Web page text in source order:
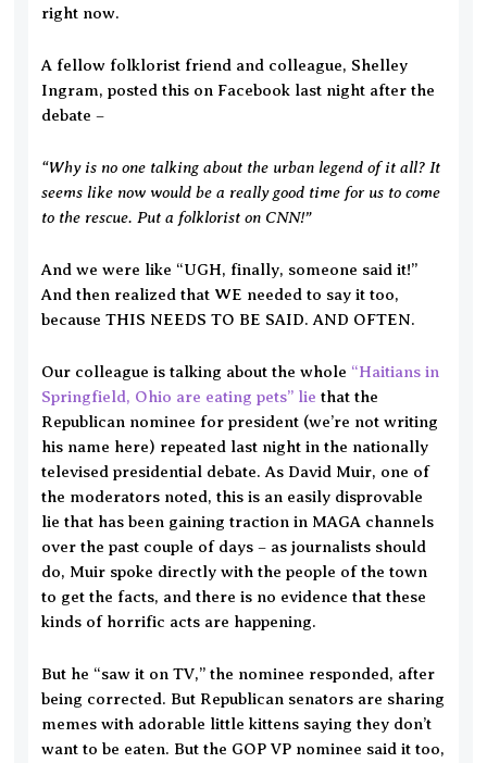
right now.
A fellow folklorist friend and colleague, Shelley
Ingram, posted this on Facebook last night after the
debate –
“Why is no one talking about the urban legend of it all? It
seems like now would be a really good time for us to come
to the rescue. Put a folklorist on CNN!”
And we were like “UGH, finally, someone said it!”
And then realized that WE needed to say it too,
because THIS NEEDS TO BE SAID. AND OFTEN.
Our colleague is talking about the whole “Haitians in
Springfield, Ohio are eating pets” lie that the
Republican nominee for president (we’re not writing
his name here) repeated last night in the nationally
televised presidential debate. As David Muir, one of
the moderators noted, this is an easily disprovable
lie that has been gaining traction in MAGA channels
over the past couple of days – as journalists should
do, Muir spoke directly with the people of the town
to get the facts, and there is no evidence that these
kinds of horrific acts are happening.
But he “saw it on TV,” the nominee responded, after
being corrected. But Republican senators are sharing
memes with adorable little kittens saying they don’t
want to be eaten. But the GOP VP nominee said it too,